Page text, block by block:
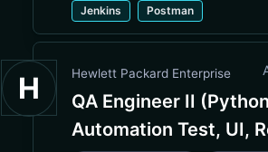
Jenkins Postman
H Hewlett Packard Enterprise
QA Engineer II
Automation Test, UI,